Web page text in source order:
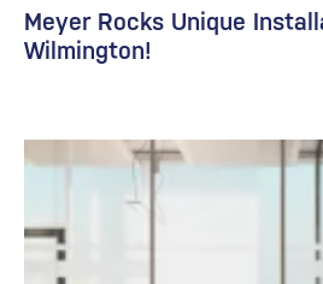
Meyer Rocks Unique
Wilmington!